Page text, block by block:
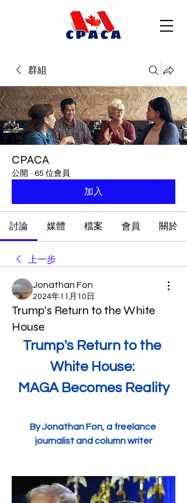
群組
CPACA
公開 · 65 位會員
加入
討論 媒體 檔案 會員 關於
上一步
Jonathan Fon
2024年11月10日
Trump's Return to the White
House
Trump's Return to the
White House:
MAGA Becomes Reality
By Jonathan Fon, a freelance
journalist and column writer